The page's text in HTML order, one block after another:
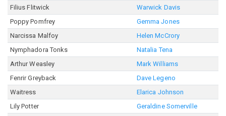
Filius Flitwick
Warwick Davis
Poppy Pomfrey
Gemma Jones
Narcissa Malfoy
Helen McCrory
Nymphadora Tonks
Natalia Tena
Arthur Weasley
Mark Williams
Fenrir Greyback
Dave Legeno
Waitress
Elarica Johnson
Lily Potter
Geraldine Somerville